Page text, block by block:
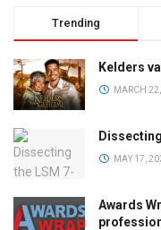
Trending
Kelders
MARCH
MAY 17,
Awards